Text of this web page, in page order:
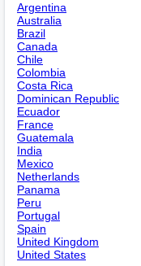
Argentina
Australia
Brazil
Canada
Chile
Colombia
Costa Rica
Dominican Republic
Ecuador
France
Guatemala
India
Mexico
Netherlands
Panama
Peru
Portugal
Spain
United Kingdom
United States